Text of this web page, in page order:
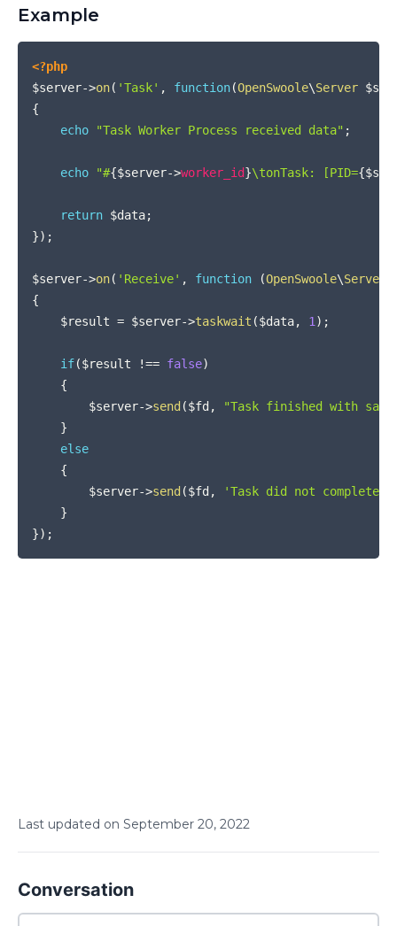
Example
<?php
$server->on( 'Task' , function(OpenSwoole\Server
{
echo
"Task Worker Process received data" ;
echo "#{$server->worker_id}\tonTask: [PID={
return $data;
}) ;
$server->on( 'Receive' , function (OpenSwoole\Server
{
$result = $server->taskwait ($data, 1 ) ;
if($result !== false)
{
$server->send ($fd ,
"Task finished with
}
else
{
$server->send ($fd ,
'Task did not complete
}
}) ;
Last updated on September 20, 2022
Conversation